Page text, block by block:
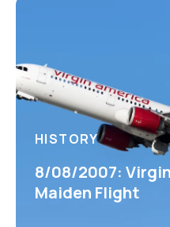
HISTORY
8/08/2007:
Maiden Flight